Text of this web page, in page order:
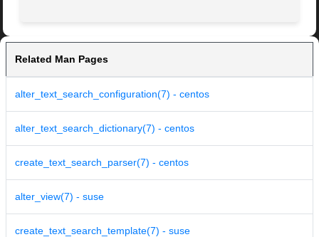
Related Man Pages
alter_text_search_configuration(7) - centos
alter_text_search_dictionary(7) - centos
create_text_search_parser(7) - centos
alter_view(7) - suse
create_text_search_template(7) - suse